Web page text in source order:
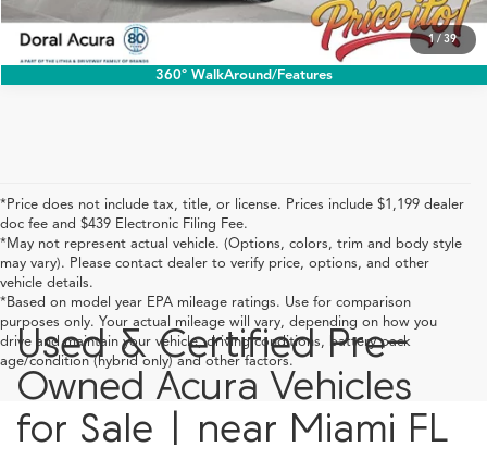
1 /39
360° WalkAround/Features
*Price does not include tax, title, or license. Prices include $1,199 dealer
doc fee and $439 Electronic Filing Fee.
*May not represent actual vehicle. (Options, colors, trim and body style
may vary). Please contact dealer to verify price, options, and other
vehicle details.
*Based on model year EPA mileage ratings. Use for comparison
purposes only. Your actual mileage will vary, depending on how you
drive and maintain your vehicle, driving conditions, battery pack
age/condition (hybrid only) and other factors.
Used & Certified Pre-
Owned Acura Vehicles
for Sale | near Miami FL